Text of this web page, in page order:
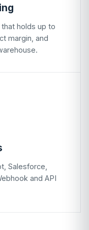
holds up to
margin, and
Salesforce,
and API